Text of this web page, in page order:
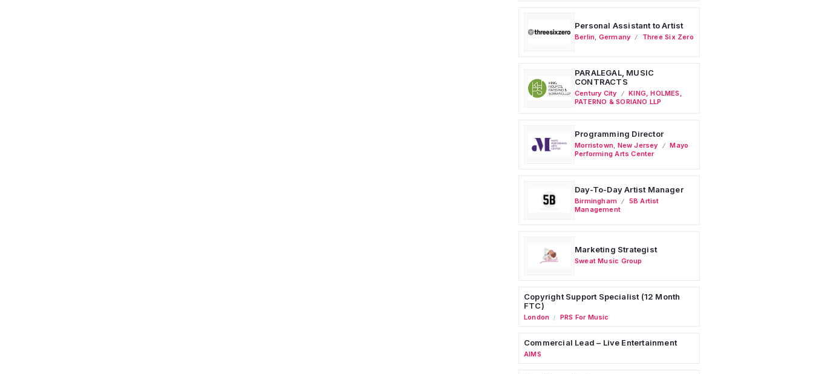
Personal Assistant to Artist
Berlin Germany Three Six Zero
PARALEGAL, MUSIC
CONTRACTS
Century City
KING, HOLMES,
PATERNO & SORIANO LLP
Programming Director
Morristown New Jersey
Mayo
Performing Arts Center
Day-To-Day Artist Manager
Birmingham
5B Artist
Management
Marketing Strategist
Sweat Music Group
Copyright Support Specialist (12 Month
FTC)
London / PRS For Music
Commercial Lead – Live Entertainment
AIMS